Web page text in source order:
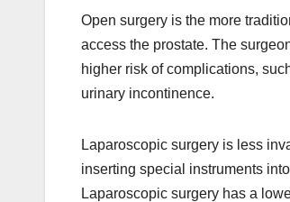
Open surgery is the more
access the prostate. The
higher risk of complications,
urinary incontinence.
Laparoscopic surgery is less
inserting special instruments
Laparoscopic surgery has a